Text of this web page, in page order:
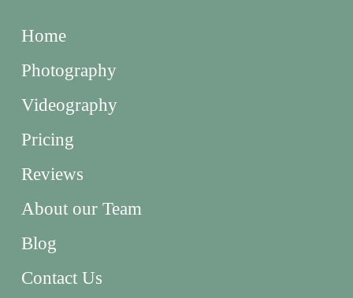
Home
Photography
Videography
Pricing
Reviews
About our Team
Blog
Contact Us